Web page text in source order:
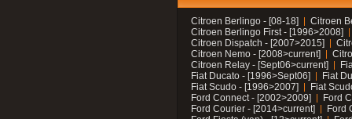
Citroen Berlingo - [08-18]
Citroen
Citroen Berlingo First - [1996>2008]
Citroen Dispatch - [2007>2015]
Citroen Nemo - [2008>current]
Citroen Relay - [Sept06>current]
Fiat Ducato - [1996>Sept06]
Fiat
Fiat Scudo - [1996>2007]
Fiat
Ford Connect - [2002>2009]
Ford
Ford Courier - [2014>current]
Ford